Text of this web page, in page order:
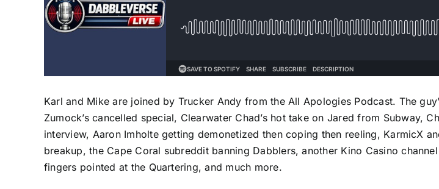
Karl and Mike are joined by Trucker Andy from the All Apologies Podcast. The
Zumock’s cancelled special, Clearwater Chad’s hot take on Jared from Subway,
interview, Aaron Imholte getting demonetized then coping then reeling, KarmicX
breakup, the Cape Coral subreddit banning Dabblers, another Kino Casino
fingers pointed at the Quartering, and much more.